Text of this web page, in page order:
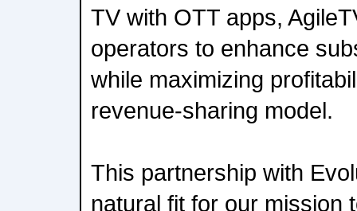
TV with OTT apps,
operators to enhance
while maximizing
revenue-sharing model.
This partnership with
natural fit for our mission